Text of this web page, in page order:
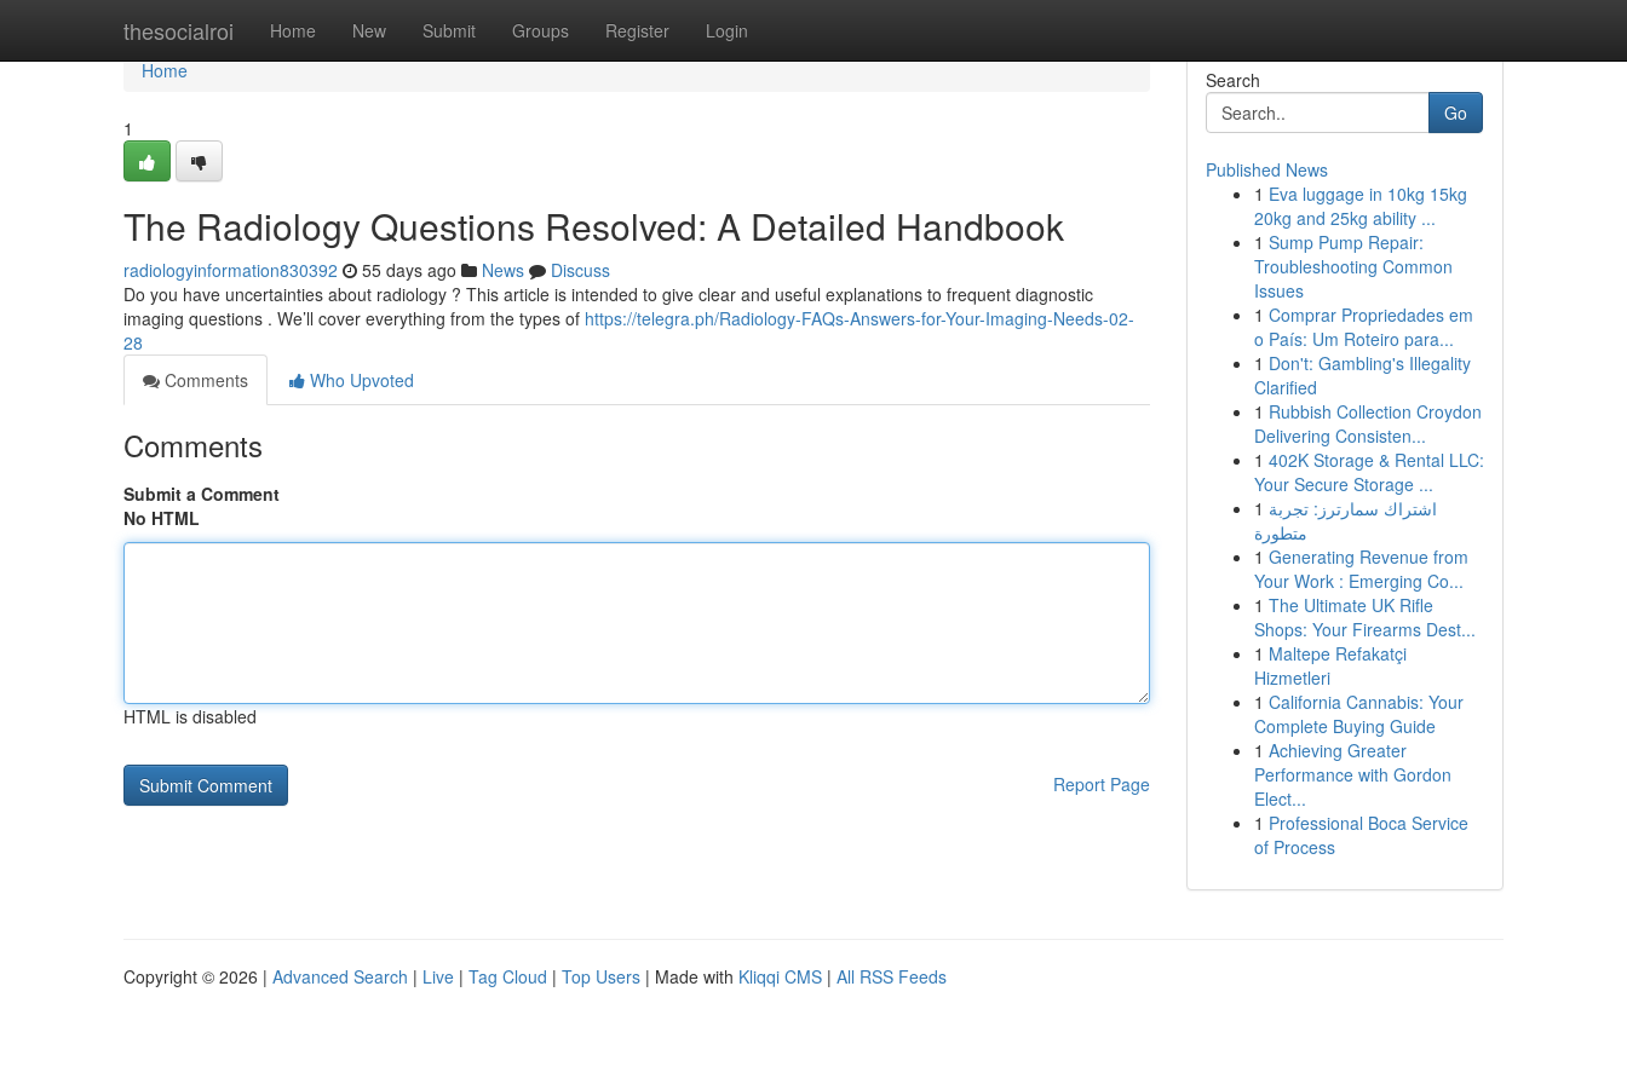
thesocialroi Home New Submit Groups Register Login
Home
Home
1
The Radiology Questions Resolved: A Detailed Handbook
radiologyinformation830392 55 days ago News
Discuss
Do you have uncertainties about radiology ? This article is intended to give clear and useful explanations to frequent diagnostic
imaging questions . We’ll cover everything from the types of https://telegra.ph/Radiology-FAQs-Answers-for-Your-Imaging-Needs-02-
28
Comments
Who Upvoted
Comments
Submit a Comment
No HTML
HTML is disabled
Report Page
Search
Go
Published News
1 Eva luggage in 10kg 15kg
20kg and 25kg ability ...
1 Sump Pump Repair:
Troubleshooting Common
Issues
1 Comprar Propriedades em
o País: Um Roteiro para...
1 Don't: Gambling's Illegality
Clarified
1 Rubbish Collection Croydon
Delivering Consisten...
1 402K Storage & Rental LLC:
Your Secure Storage ...
1 اشتراك سمارترز: تجربة
متطورة
1 Generating Revenue from
Your Work : Emerging Co...
1 The Ultimate UK Rifle
Shops: Your Firearms Dest...
1 Maltepe Refakatçi
Hizmetleri
1 California Cannabis: Your
Complete Buying Guide
1 Achieving Greater
Performance with Gordon
Elect...
1 Professional Boca Service
of Process
Copyright © 2026 | Advanced Search | Live | Tag Cloud | Top Users | Made with Kliqqi CMS | All RSS Feeds